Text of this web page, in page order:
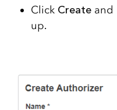
Click Create and
up.